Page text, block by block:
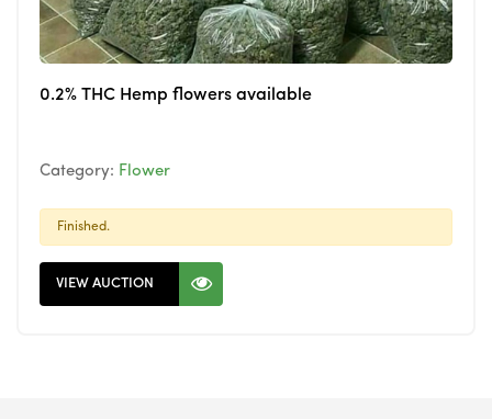
0.2% THC Hemp flowers available
Category: Flower
Finished.
VIEW AUCTION